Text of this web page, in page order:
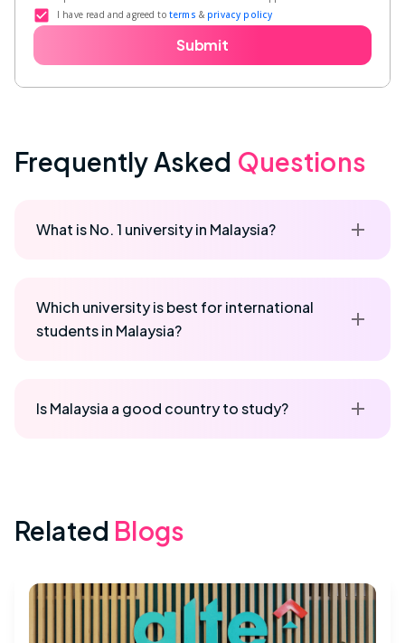
I have read and agreed to terms & privacy policy
Submit
Frequently Asked Questions
What is No. 1 university in Malaysia?
Which university is best for international
students in Malaysia?
Is Malaysia a good country to study?
Related Blogs